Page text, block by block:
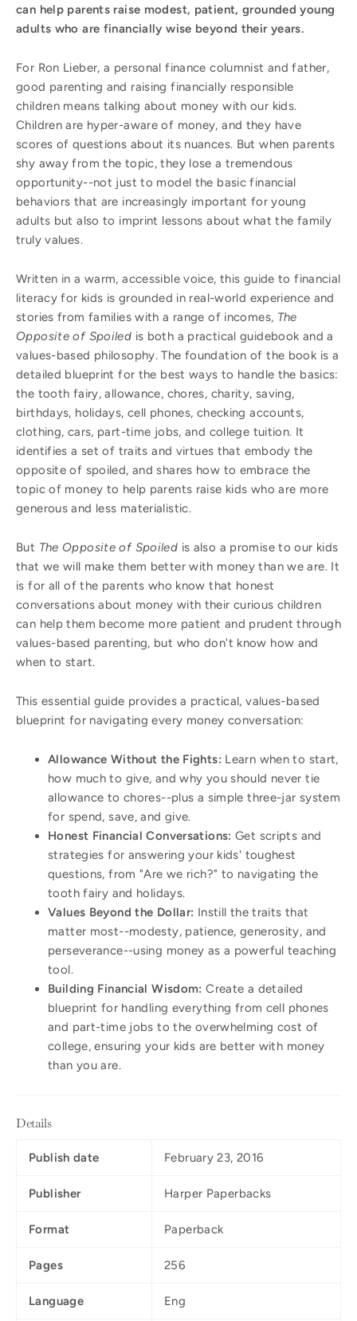
can help parents raise modest, patient, grounded young
adults who are financially wise beyond their years.
For Ron Lieber, a personal finance columnist and father,
good parenting and raising financially responsible
children means talking about money with our kids.
Children are hyper-aware of money, and they have
scores of questions about its nuances. But when parents
shy away from the topic, they lose a tremendous
opportunity--not just to model the basic financial
behaviors that are increasingly important for young
adults but also to imprint lessons about what the family
truly values.
Written in a warm, accessible voice, this guide to financial
literacy for kids is grounded in real-world experience and
stories from families with a range of incomes, The
Opposite of Spoiled is both a practical guidebook and a
values-based philosophy. The foundation of the book is a
detailed blueprint for the best ways to handle the basics:
the tooth fairy, allowance, chores, charity, saving,
birthdays, holidays, cell phones, checking accounts,
clothing, cars, part-time jobs, and college tuition. It
identifies a set of traits and virtues that embody the
opposite of spoiled, and shares how to embrace the
topic of money to help parents raise kids who are more
generous and less materialistic.
But The Opposite of Spoiled is also a promise to our kids
that we will make them better with money than we are. It
is for all of the parents who know that honest
conversations about money with their curious children
can help them become more patient and prudent through
values-based parenting, but who don't know how and
when to start.
This essential guide provides a practical, values-based
blueprint for navigating every money conversation:
Allowance Without the Fights: Learn when to start,
how much to give, and why you should never tie
allowance to chores--plus a simple three-jar system
for spend, save, and give.
Honest Financial Conversations: Get scripts and
strategies for answering your kids' toughest
questions, from "Are we rich?" to navigating the
tooth fairy and holidays.
Values Beyond the Dollar: Instill the traits that
matter most--modesty, patience, generosity, and
perseverance--using money as a powerful teaching
tool.
Building Financial Wisdom:Create a detailed
blueprint for handling everything from cell phones
and part-time jobs to the overwhelming cost of
college, ensuring your kids are better with money
than you are.
Details
Publish date February 23, 2016
Publisher Harper Paperbacks
Format Paperback
Pages 256
Language Eng